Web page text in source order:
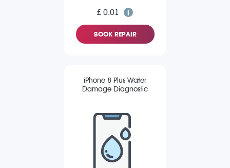
£ 0.01
BOOK REPAIR
iPhone 8 Plus Water
Damage Diagnostic